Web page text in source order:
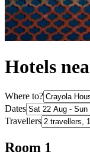
Hotels
Where to?
Dates
Travellers
Room 1